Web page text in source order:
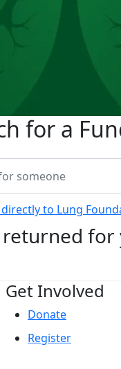
for a
to Lung
Get Involved
Donate
Register